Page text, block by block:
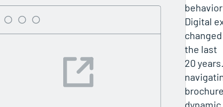
Digital
the last
20
dynamic